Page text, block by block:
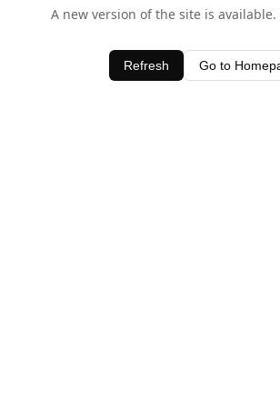
A new version of the site is available.
Refresh Go to